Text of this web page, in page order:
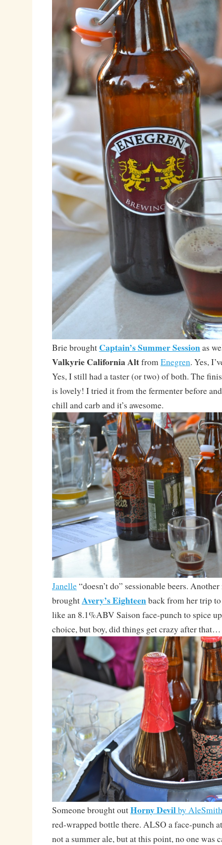
Brie brought Captain’s Summer Sessionas
Valkyrie California Altfrom Enegren. Yes,
Yes, I still had a taster (or two) of both. The
is lovely! I tried it from the fermenter before
chill and carb and it’s awesome.
Janelle“doesn’t do” sessionable beers.
broughtAvery’s Eighteenback from her trip
like an 8.1%ABV Saison face-punch to spice
choice, but boy, did things get crazy after that…
Someone brought outHorny Devilby AleSmith
red-wrapped bottle there. ALSO a face-punch
not a summer ale, but at this point, no one was